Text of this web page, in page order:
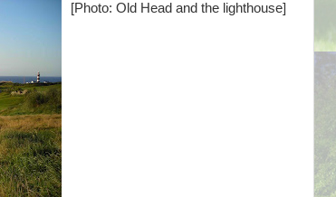
[Photo: Old Head and the lighthouse]